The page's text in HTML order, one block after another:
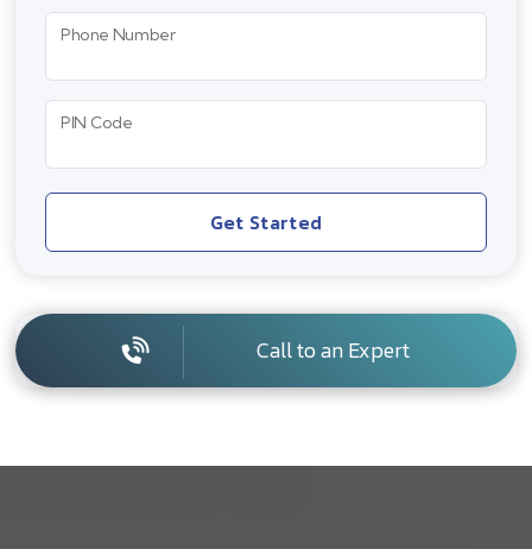
Phone Number
PIN Code
Get Started
Call to an Expert